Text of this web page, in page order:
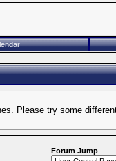
Please try some
Forum Jump